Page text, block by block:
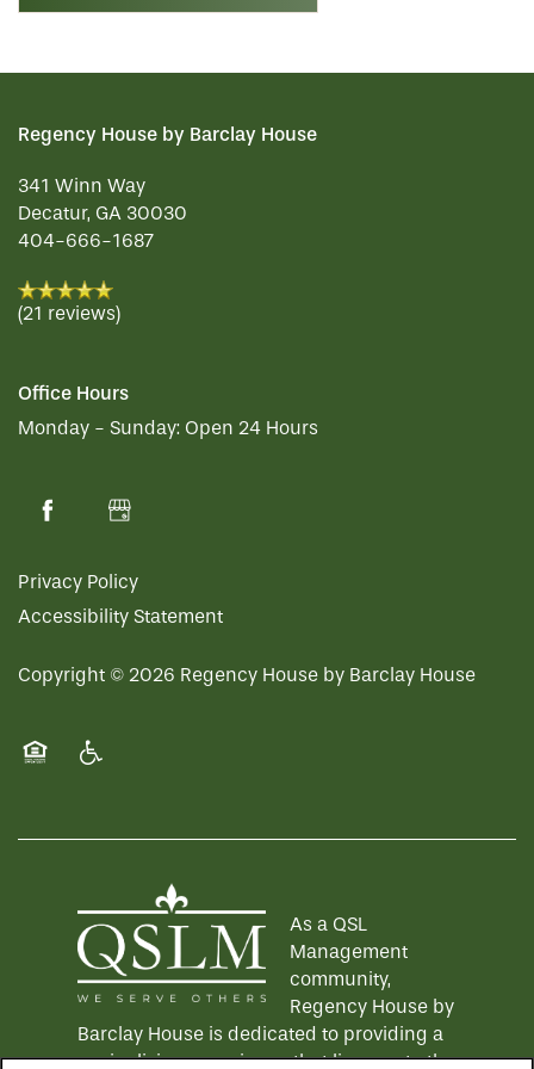
Regency House by Barclay House
341 Winn Way
Decatur, GA 30030
404-666-1687
(21 reviews)
Office Hours
Monday - Sunday: Open 24 Hours
Privacy Policy
Accessibility Statement
Copyright © 2026 Regency House by Barclay House
As a QSL
Management
community,
Regency House by
Barclay House is dedicated to providing a
senior living experience that lives up to the